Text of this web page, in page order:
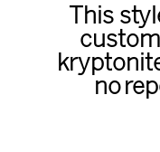
This
no